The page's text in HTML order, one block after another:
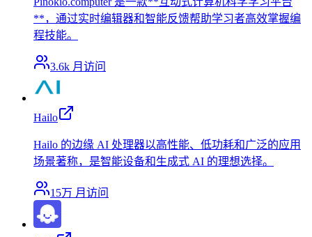
**，通过实时编辑器和智能反馈帮助学习者高效掌握编
程技能。
3.6k 月访问
Hailo
Hailo 的边缘 AI 处理器以高性能、低功耗和广泛的应用
场景著称，是智能设备和生成式 AI 的理想选择。
15万 月访问